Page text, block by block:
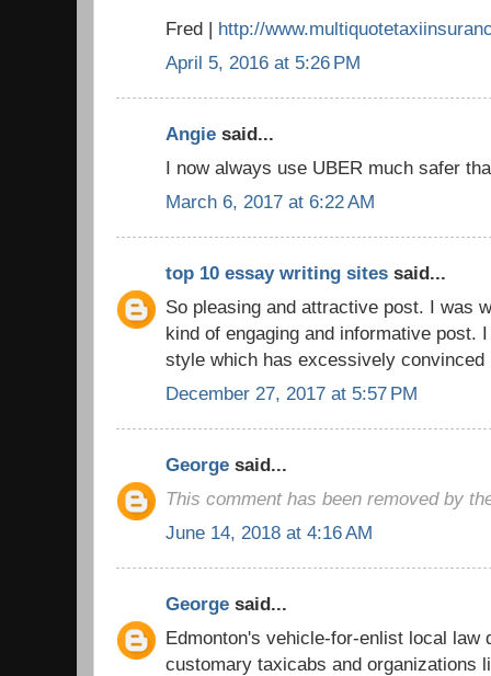
Fred | http://
April 5, 2016 at 5:26 PM
Angie said...
I now always use UBER much safer
March 6, 2017 at 6:22 AM
top 10 essay writing sites said...
So pleasing and attractive post. I was
kind of engaging and informative post.
style which has excessively convinced
December 27, 2017 at 5:57 PM
George said...
This comment has been removed by
June 14, 2018 at 4:16 AM
George said...
Edmonton's vehicle-for-enlist local law
customary taxicabs and organizations